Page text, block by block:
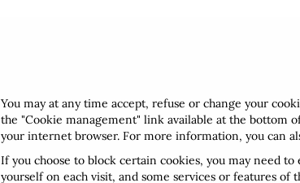
You may at any time accept, refuse or change your
the "Cookie management" link available at the bottom
your internet browser. For more information, you can
If you choose to block certain cookies, you may need
yourself on each visit, and some services or features of